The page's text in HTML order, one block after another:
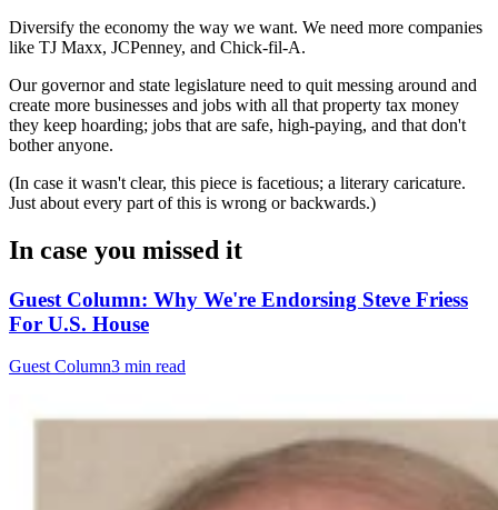
Diversify the economy the way we want. We need more companies
like TJ Maxx, JCPenney, and Chick-fil-A.
Our governor and state legislature need to quit messing around and
create more businesses and jobs with all that property tax money
they keep hoarding; jobs that are safe, high-paying, and that don't
bother anyone.
(In case it wasn't clear, this piece is facetious; a literary caricature.
Just about every part of this is wrong or backwards.)
In case you missed it
Guest Column: Why We're Endorsing Steve Friess
For U.S. House
Guest Column3 min read